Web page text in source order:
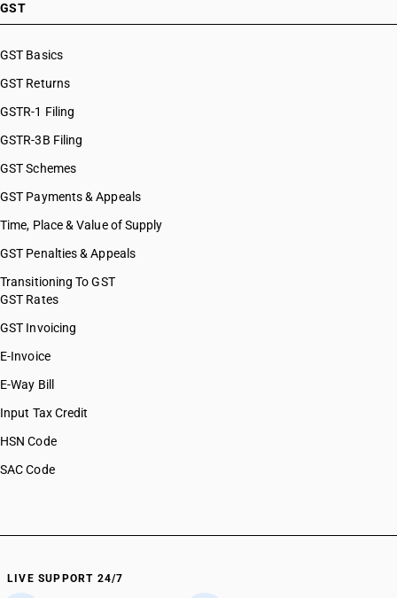
GST
GST Basics
GST Returns
GSTR-1 Filing
GSTR-3B Filing
GST Schemes
GST Payments & Appeals
Time, Place & Value of Supply
GST Penalties & Appeals
Transitioning To GST
GST Rates
GST Invoicing
E-Invoice
E-Way Bill
Input Tax Credit
HSN Code
SAC Code
LIVE SUPPORT 24/7